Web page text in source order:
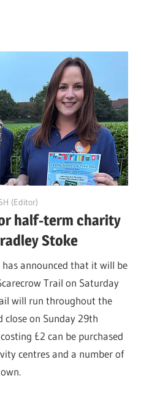
(Editor)
half-term charity
Stoke
announced that it will be
Trail on Saturday
will run throughout the
on Sunday 29th
£2 can be purchased
centres and a number of